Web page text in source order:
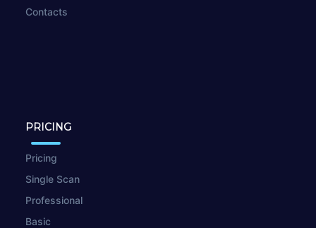
Contacts
PRICING
Pricing
Single Scan
Professional
Basic